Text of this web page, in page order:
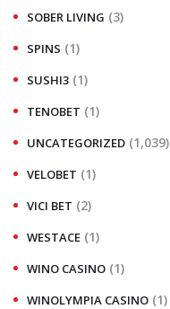
SOBER LIVING (3)
SPINS (1)
SUSHI3 (1)
TENOBET (1)
UNCATEGORIZED (1,039)
VELOBET (1)
VICI BET (2)
WESTACE (1)
WINO CASINO (1)
WINOLYMPIA CASINO (1)